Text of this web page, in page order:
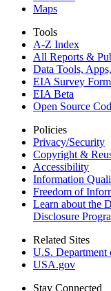
Maps
Tools
A-Z Index
All Reports &
Data Tools, Apps,
EIA Survey
EIA Beta
Open Source
Policies
Privacy/Security
Copyright &
Accessibility
Information
Freedom of
Learn about the
Disclosure
Related Sites
U.S. Department
USA.gov
Stay Connected